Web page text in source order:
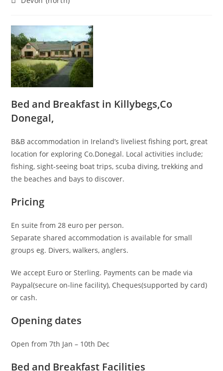
Bed and Breakfast in Killybegs,Co
Donegal,
B&B accommodation in Ireland’s liveliest fishing port, great
location for exploring Co.Donegal. Local activities include;
fishing, sight-seeing boat trips, scuba diving, trekking and
the beaches and bays to discover.
Pricing
En suite from 28 euro per person.
Separate shared accommodation is available for small
groups eg. Divers, walkers, anglers.
We accept Euro or Sterling. Payments can be made via
Paypal(secure on-line facility), Cheques(supported by card)
or cash.
Opening dates
Open from 7th Jan – 10th Dec
Bed and Breakfast Facilities